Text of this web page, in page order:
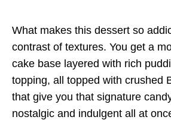
What makes this dessert so
contrast of textures. You get a
cake base layered with rich
topping, all topped with crushed
that give you that signature
nostalgic and indulgent all at